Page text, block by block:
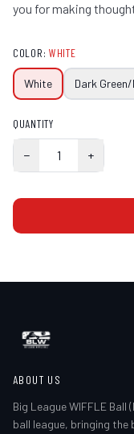
you for making
COLOR: WHITE
White Dark
QUANTITY
− 1 +
ABOUT US
Big League WIFFLE
ball league, bringing